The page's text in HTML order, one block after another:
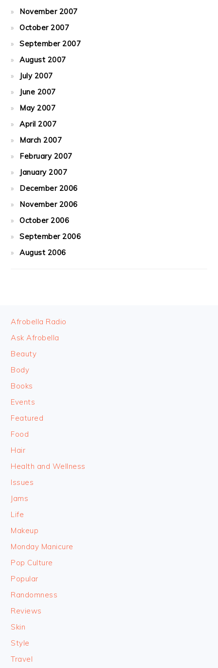
November 2007
October 2007
September 2007
August 2007
July 2007
June 2007
May 2007
April 2007
March 2007
February 2007
January 2007
December 2006
November 2006
October 2006
September 2006
August 2006
FOOTER
Afrobella Radio
Ask Afrobella
Beauty
Body
Books
Events
Featured
Food
Hair
Health and Wellness
Issues
Jams
Life
Makeup
Monday Manicure
Pop Culture
Popular
Randomness
Reviews
Skin
Style
Travel